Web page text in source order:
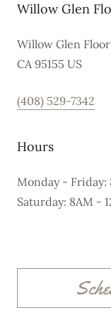
Willow Glen
Willow Glen Floor
CA 95155 US
(408) 529-7342
Hours
Monday - Friday:
Saturday: 8AM -